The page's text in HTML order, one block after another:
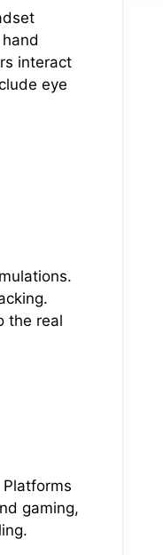
interact
eye
the real
gaming,